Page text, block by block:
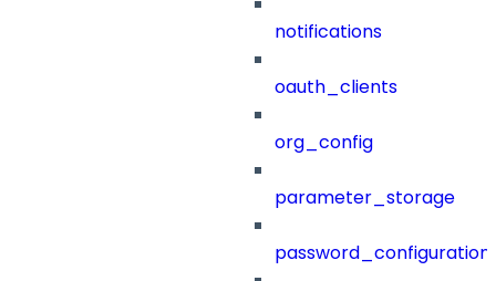
notifications
oauth_clients
org_config
parameter_storage
password_configuration